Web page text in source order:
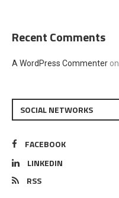
Recent Comments
A WordPress Commenter on
SOCIAL NETWORKS
FACEBOOK
LINKEDIN
RSS